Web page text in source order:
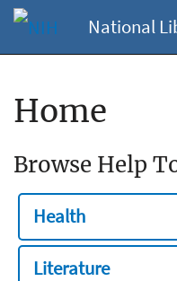
National
Home
Browse Help
Health
Literature